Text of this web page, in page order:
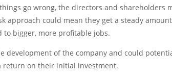
go wrong, the directors and shareholders
approach could mean they get a steady
bigger, more profitable jobs.
development of the company and could
return on their initial investment.